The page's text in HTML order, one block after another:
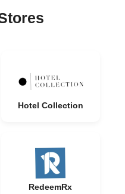
Hotel Collection
RedeemRx